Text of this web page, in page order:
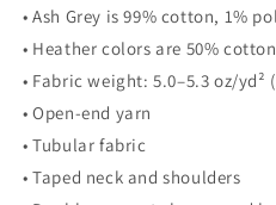
• Ash Grey is 99% cotton, 1%
• Heather colors are 50%
• Fabric weight: 5.0–5.3 oz/yd²
• Open-end yarn
• Tubular fabric
• Taped neck and shoulders